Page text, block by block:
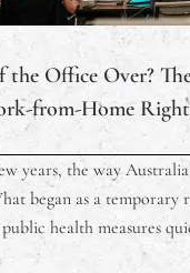
the Office Over?
from-Home
years, the way
began as a temporary
health measures